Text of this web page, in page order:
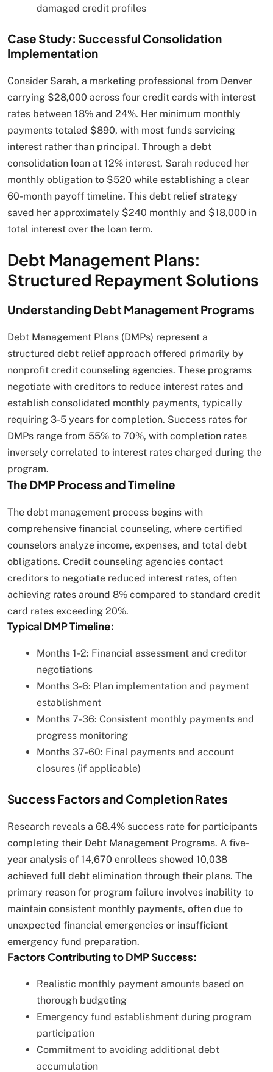
damaged credit profiles
Case Study: Successful Consolidation
Implementation
Consider Sarah, a marketing professional from Denver
carrying $28,000 across four credit cards with interest
rates between 18% and 24%. Her minimum monthly
payments totaled $890, with most funds servicing
interest rather than principal. Through a debt
consolidation loan at 12% interest, Sarah reduced her
monthly obligation to $520 while establishing a clear
60-month payoff timeline. This debt relief strategy
saved her approximately $240 monthly and $18,000 in
total interest over the loan term.
Debt Management Plans:
Structured Repayment Solutions
Understanding Debt Management Programs
Debt Management Plans (DMPs) represent a
structured debt relief approach offered primarily by
nonprofit credit counseling agencies. These programs
negotiate with creditors to reduce interest rates and
establish consolidated monthly payments, typically
requiring 3-5 years for completion. Success rates for
DMPs range from 55% to 70%, with completion rates
inversely correlated to interest rates charged during the
program.
The DMP Process and Timeline
The debt management process begins with
comprehensive financial counseling, where certified
counselors analyze income, expenses, and total debt
obligations. Credit counseling agencies contact
creditors to negotiate reduced interest rates, often
achieving rates around 8% compared to standard credit
card rates exceeding 20%.
Typical DMP Timeline:
Months 1-2: Financial assessment and creditor
negotiations
Months 3-6: Plan implementation and payment
establishment
Months 7-36: Consistent monthly payments and
progress monitoring
Months 37-60: Final payments and account
closures (if applicable)
Success Factors and Completion Rates
Research reveals a 68.4% success rate for participants
completing their Debt Management Programs. A five-
year analysis of 14,670 enrollees showed 10,038
achieved full debt elimination through their plans. The
primary reason for program failure involves inability to
maintain consistent monthly payments, often due to
unexpected financial emergencies or insufficient
emergency fund preparation.
Factors Contributing to DMP Success:
Realistic monthly payment amounts based on
thorough budgeting
Emergency fund establishment during program
participation
Commitment to avoiding additional debt
accumulation